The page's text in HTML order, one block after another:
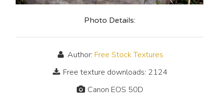
Photo Details:
Author: Free Stock Textures
Free texture downloads: 2124
Canon EOS 50D